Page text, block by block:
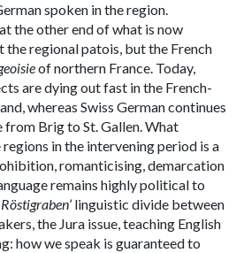
spoken in the region.
the other end of what is now
regional patois, but the French
of northern France. Today,
are dying out fast in the French-
whereas Swiss German continues
Brig to St. Gallen. What
in the intervening period is a
romanticising, demarcation
remains highly political to
Röstigraben’ linguistic divide between
the Jura issue, teaching English
how we speak is guaranteed to